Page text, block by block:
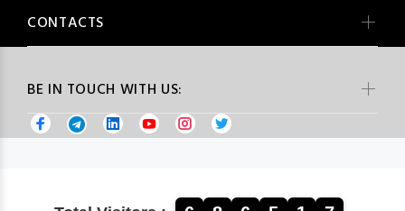
BE IN TOUCH WITH US:
CONTACTS